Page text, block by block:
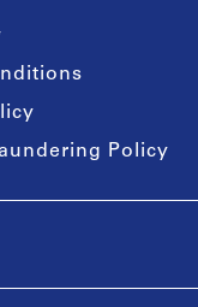
Policy